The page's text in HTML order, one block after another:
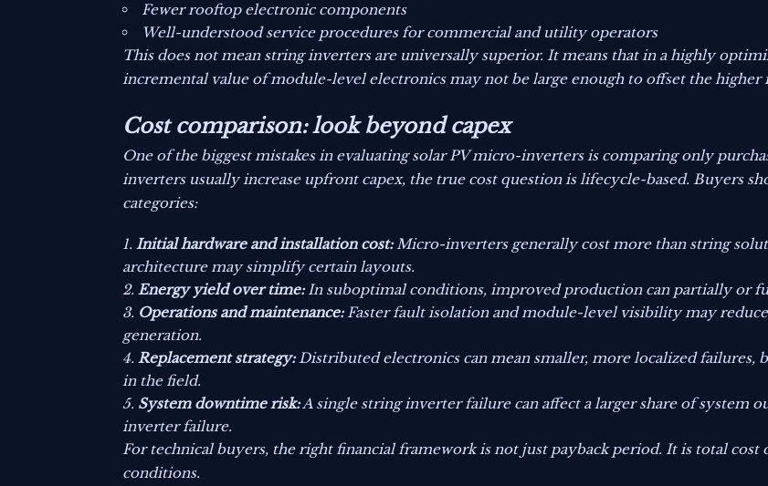
Fewer rooftop electronic components
Well-understood service procedures for commercial and utility operators
This does not mean string inverters are universally superior. It means that in a highly
incremental value of module-level electronics may not be large enough to offset the higher
Cost comparison: look beyond capex
One of the biggest mistakes in evaluating solar PV micro-inverters is comparing only
inverters usually increase upfront capex, the true cost question is lifecycle-based. Buyers
categories:
Initial hardware and installation cost:Micro-inverters generally cost more than string
architecture may simplify certain layouts.
Energy yield over time:In suboptimal conditions, improved production can partially or
Operations and maintenance:Faster fault isolation and module-level visibility may
generation.
Replacement strategy:Distributed electronics can mean smaller, more localized failures,
in the field.
System downtime risk:A single string inverter failure can affect a larger share of system
inverter failure.
For technical buyers, the right financial framework is not just payback period. It is total
conditions.